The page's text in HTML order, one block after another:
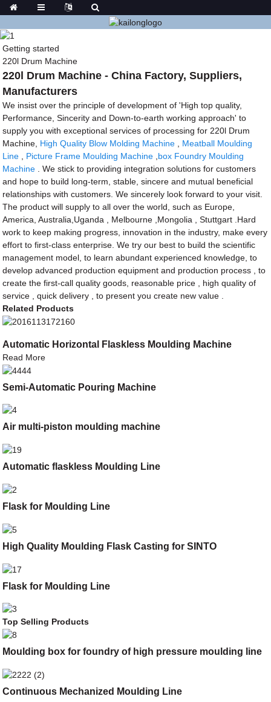
Getting started
220l Drum Machine
220l Drum Machine - China Factory, Suppliers,
Manufacturers
We insist over the principle of development of 'High top quality,
Performance, Sincerity and Down-to-earth working approach' to
supply you with exceptional services of processing for 220l Drum
Machine, High Quality Blow Molding Machine
Meatball Moulding
Line
Picture Frame Moulding Machine box Foundry Moulding
Machine . We stick to providing integration solutions for customers
and hope to build long-term, stable, sincere and mutual beneficial
relationships with customers. We sincerely look forward to your visit.
The product will supply to all over the world, such as Europe,
America, Australia,Uganda , Melbourne ,Mongolia , Stuttgart .Hard
work to keep making progress, innovation in the industry, make every
effort to first-class enterprise. We try our best to build the scientific
management model, to learn abundant experienced knowledge, to
develop advanced production equipment and production process , to
create the first-call quality goods, reasonable price , high quality of
service , quick delivery , to present you create new value .
Related Products
Automatic Horizontal Flaskless Moulding Machine
Read More
Semi-Automatic Pouring Machine
Air multi-piston moulding machine
Automatic flaskless Moulding Line
Flask for Moulding Line
High Quality Moulding Flask Casting for SINTO
Flask for Moulding Line
Top Selling Products
Moulding box for foundry of high pressure moulding line
Continuous Mechanized Moulding Line